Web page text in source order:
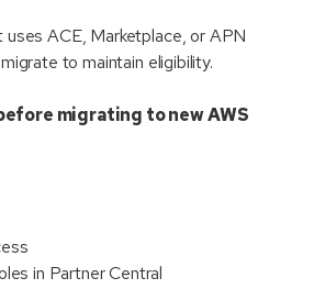
uses ACE, Marketplace, or APN
to maintain eligibility.
migrating to new AWS
in Partner Central